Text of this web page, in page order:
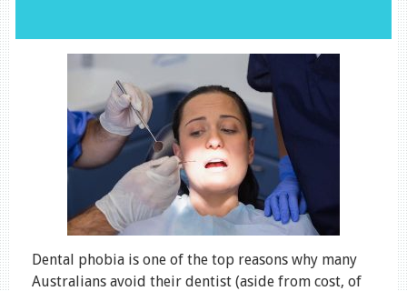
Dental phobia is one of the top reasons why many
Australians avoid their dentist (aside from cost, of